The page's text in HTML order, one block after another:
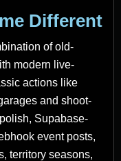
Different
of old-
modern live-
actions like
and shoot-
Supabase-
event posts,
territory seasons,